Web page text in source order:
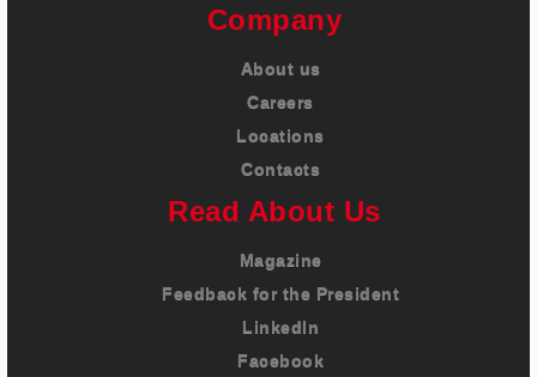
Company
About us
Careers
Locations
Contacts
Read About Us
Magazine
Feedback for the President
LinkedIn
Facebook